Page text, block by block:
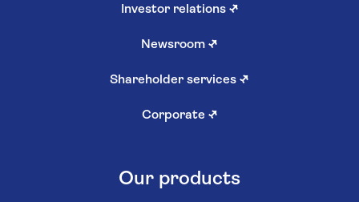
Investor relations ↗
Newsroom ↗
Shareholder services ↗
Corporate ↗
Our products